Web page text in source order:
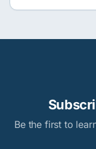
Be the first to